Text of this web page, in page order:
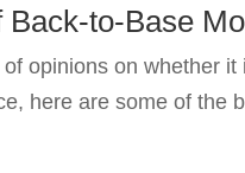
Back-to-Base
opinions on whether
here are some of the